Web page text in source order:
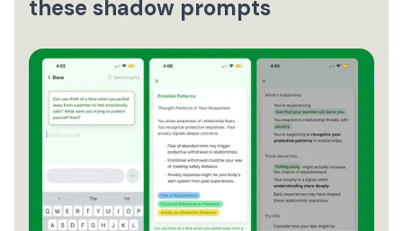
these shadow prompts